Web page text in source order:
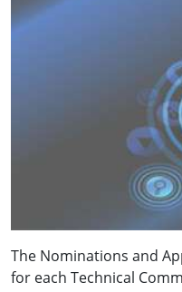
The Nominations and
for each Technical